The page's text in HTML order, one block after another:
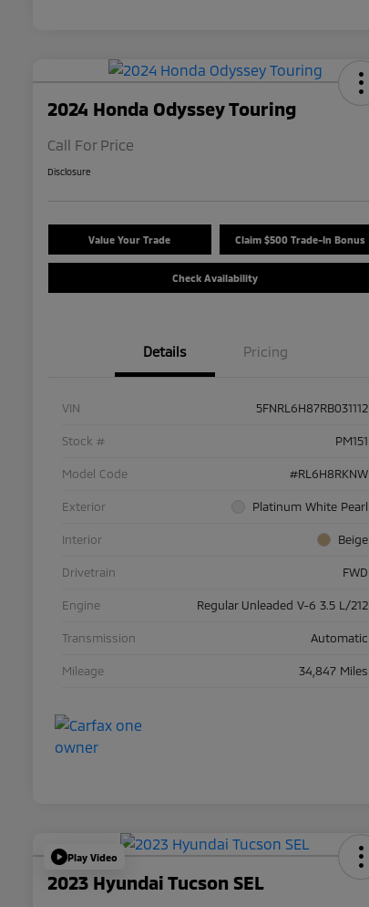
2024 Honda Odyssey Touring
Call For Price
Disclosure
Value Your Trade Claim $500 Trade-In Bonus
Check Availability
Details Pricing
VIN 5FNRL6H87RB031112
Stock # PM151
Model Code #RL6H8RKNW
Exterior Platinum White Pearl
Interior Beige
Drivetrain FWD
Engine Regular Unleaded V-6 3.5 L/212
Transmission Automatic
Mileage 34,847 Miles
Play Video
2023 Hyundai Tucson SEL